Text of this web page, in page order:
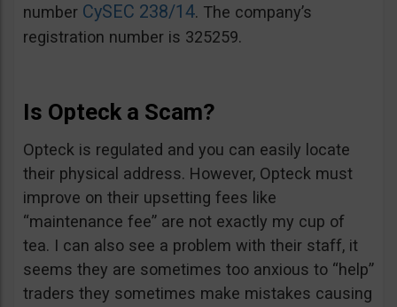
number CySEC 238/14. The company’s
registration number is 325259.
Is Opteck a Scam?
Opteck is regulated and you can easily locate
their physical address. However, Opteck must
improve on their upsetting fees like
“maintenance fee” are not exactly my cup of
tea. I can also see a problem with their staff, it
seems they are sometimes too anxious to “help”
traders they sometimes make mistakes causing